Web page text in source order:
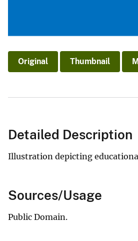
Original Thumbnail
Detailed Description
Illustration depicting
Sources/Usage
Public Domain.